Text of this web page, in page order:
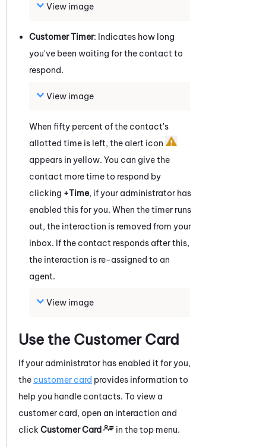
View image
Customer Timer: Indicates how long
you've been waiting for the contact to
respond.
View image
When fifty percent of the contact's
allotted time is left, the alert icon
appears in yellow. You can give the
contact more time to respond by
clicking +Time, if your administrator has
enabled this for you. When the timer runs
out, the interaction is removed from your
inbox. If the contact responds after this,
the interaction is re-assigned to an
agent.
View image
Use the Customer Card
If your administrator has enabled it for you,
the customer card provides information to
help you handle contacts. To view a
customer card, open an interaction and
click Customer Card in the top menu.